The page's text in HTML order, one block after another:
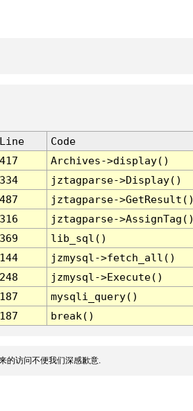
Line
Code
417
Archives->display()
334
jztagparse->Display()
487
jztagparse->GetResult()
316
jztagparse->AssignTag()
369
lib_sql()
144
jzmysql->fetch_all()
248
jzmysql->Execute()
187
mysqli_query()
187 break()
的访问不便我们深感歉意.